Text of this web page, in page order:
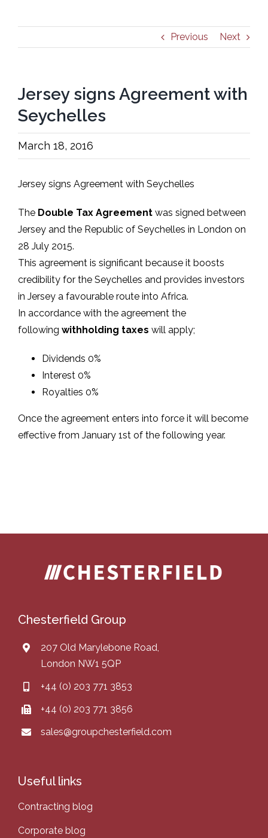
Previous Next
Jersey signs Agreement with
Seychelles
March 18, 2016
Jersey signs Agreement with Seychelles
The Double Tax Agreementwas signed between
Jersey and the Republic of Seychelles in London on
28 July 2015.
This agreement is significant because it boosts
credibility for the Seychelles and provides investors
in Jersey a favourable route into Africa.
In accordance with the agreement the
following withholding taxes will apply;
Dividends 0%
Interest 0%
Royalties 0%
Once the agreement enters into force it will become
effective from January 1st of the following year.
Chesterfield Group
207 Old Marylebone Road,
London NW1 5QP
+44 (0) 203 771 3853
+44 (0) 203 771 3856
sales@groupchesterfield.com
Useful links
Contracting blog
Corporate blog